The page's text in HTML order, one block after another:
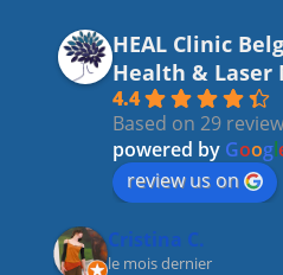
c
e
b
o
o
k
a
gr
a
m
k
e
dI
n
itt
er
HEAL Clinic
Health & Laser
4.4
Based on 29
powered by Googl
review us on
Cristina C.
le mois dernier